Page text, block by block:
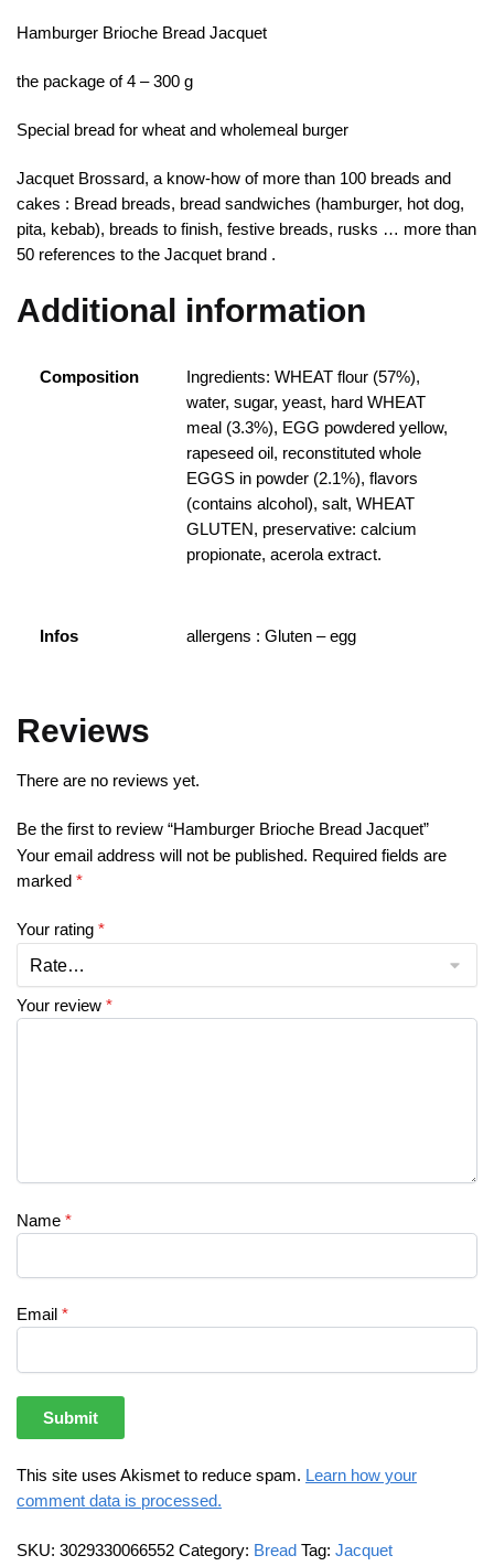
Hamburger Brioche Bread Jacquet
the package of 4 – 300 g
Special bread for wheat and wholemeal burger
Jacquet Brossard, a know-how of more than 100 breads and
cakes : Bread breads, bread sandwiches (hamburger, hot dog,
pita, kebab), breads to finish, festive breads, rusks … more than
50 references to the Jacquet brand .
Additional information
Composition
Ingredients: WHEAT flour (57%),
water, sugar, yeast, hard WHEAT
meal (3.3%), EGG powdered yellow,
rapeseed oil, reconstituted whole
EGGS in powder (2.1%), flavors
(contains alcohol), salt, WHEAT
GLUTEN, preservative: calcium
propionate, acerola extract.
Infos allergens : Gluten – egg
Reviews
There are no reviews yet.
Be the first to review “Hamburger Brioche Bread Jacquet”
Your email address will not be published. Required fields are
marked *
Your rating *
Your review *
Name *
Email *
This site uses Akismet to reduce spam. Learn how your
comment data is processed.
SKU: 3029330066552 Category: Bread Tag: Jacquet